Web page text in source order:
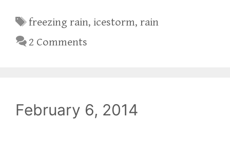
Tags
freezing rain,icestorm,rain
2 Comments
February 6, 2014